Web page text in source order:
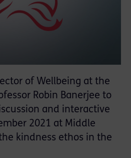
of Wellbeing at the
Robin Banerjee to
and interactive
2021 at Middle
kindness ethos in the